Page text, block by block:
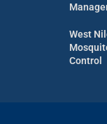
West
Control